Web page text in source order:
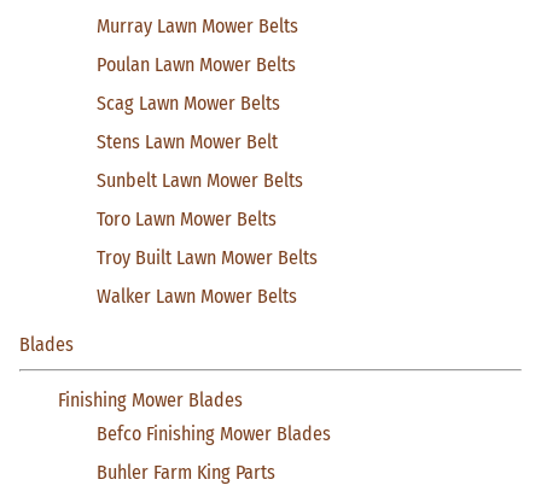
Murray Lawn Mower Belts
Poulan Lawn Mower Belts
Scag Lawn Mower Belts
Stens Lawn Mower Belt
Sunbelt Lawn Mower Belts
Toro Lawn Mower Belts
Troy Built Lawn Mower Belts
Walker Lawn Mower Belts
Blades
Finishing Mower Blades
Befco Finishing Mower Blades
Buhler Farm King Parts